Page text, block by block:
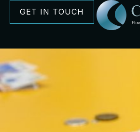
GET IN TOUCH